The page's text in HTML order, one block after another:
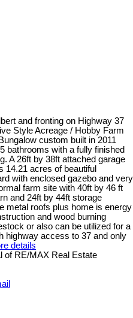
and fronting on Highway 37
Style Acreage / Hobby Farm
custom built in 2011
bathrooms with a fully finished
A 26ft by 38ft attached garage
14.21 acres of beautiful
with enclosed gazebo and very
farm site with 40ft by 46 ft
and 24ft by 44ft storage
metal roofs plus home is energy
and wood burning
or also can be utilized for a
highway access to 37 and only
details
of RE/MAX Real Estate